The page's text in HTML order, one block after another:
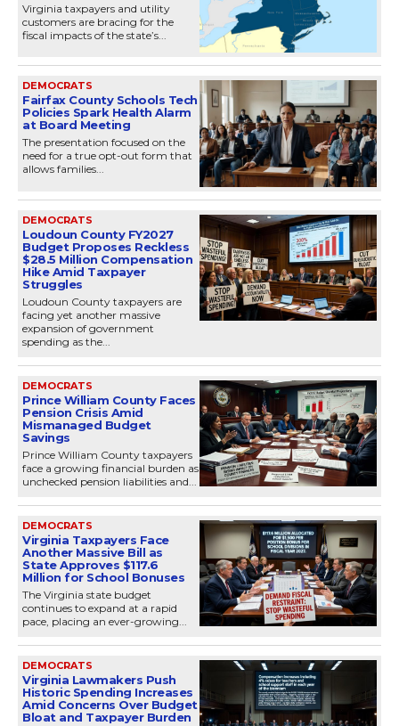
Virginia taxpayers and utility
customers are bracing for the
fiscal impacts of the state’s...
DEMOCRATS
Fairfax County Schools Tech
Policies Spark Health Alarm
at Board Meeting
The presentation focused on the
need for a true opt-out form that
allows families...
DEMOCRATS
Loudoun County FY2027
Budget Proposes Reckless
$28.5 Million Compensation
Hike Amid Taxpayer
Struggles
Loudoun County taxpayers are
facing yet another massive
expansion of government
spending as the...
DEMOCRATS
Prince William County Faces
Pension Crisis Amid
Mismanaged Budget
Savings
Prince William County taxpayers
face a growing financial burden as
unchecked pension liabilities and...
DEMOCRATS
Virginia Taxpayers Face
Another Massive Bill as
State Approves $117.6
Million for School Bonuses
The Virginia state budget
continues to expand at a rapid
pace, placing an ever-growing...
DEMOCRATS
Virginia Lawmakers Push
Historic Spending Increases
Amid Concerns Over Budget
Bloat and Taxpayer Burden